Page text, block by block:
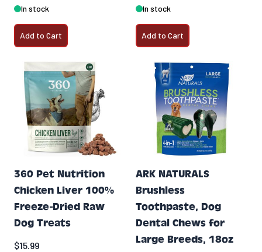
In stock
Add to Cart
In stock
Add to Cart
360 Pet Nutrition
Chicken Liver 100%
Freeze-Dried Raw
Dog Treats
$15.99
ARK NATURALS
Brushless
Toothpaste, Dog
Dental Chews for
Large Breeds, 18oz